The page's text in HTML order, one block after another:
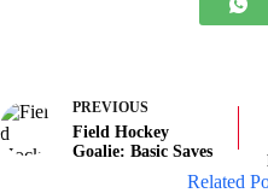
PREVIOUS
Field Hockey
Goalie: Basic Saves
Related